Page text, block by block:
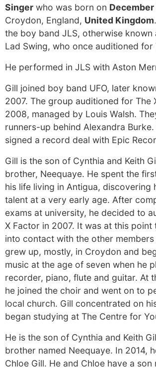
Singer who was born on December
Croydon, England, United Kingdom
the boy band JLS, otherwise known
Lad Swing, who once auditioned for
He performed in JLS with Aston
Gill joined boy band UFO, later
2007. The group auditioned for The
2008, managed by Louis Walsh.
runners-up behind Alexandra
signed a record deal with Epic
Gill is the son of Cynthia and Keith
brother, Neequaye. He spent the
his life living in Antigua, discovering
talent at a very early age. After
exams at university, he decided to
X Factor in 2007. It was at this point
into contact with the other members
grew up, mostly, in Croydon and
music at the age of seven when he
recorder, piano, flute and guitar. At
he joined the choir and went on to
local church. Gill concentrated on
began studying at The Centre for
He is the son of Cynthia and Keith
brother named Neequaye. In 2014,
Chloe Gill. He and Chloe have a son